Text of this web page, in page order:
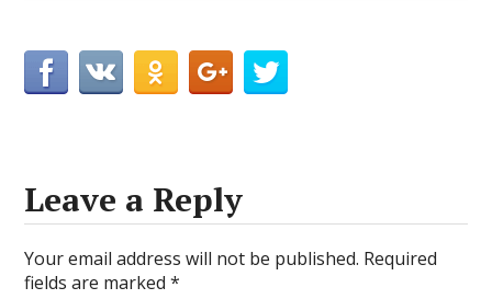
Leave a Reply
Your email address will not be published. Required
fields are marked*